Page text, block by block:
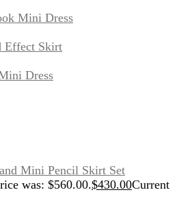
Mini Dress
Effect Skirt
Dress
Mini Pencil Skirt Set
was: $560.00.$430.00Current